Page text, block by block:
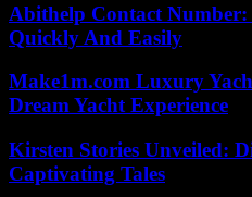
Abithelp Contact
Quickly And Easily
Make1m.com Luxury
Dream Yacht Experience
Kirsten Stories Unveiled:
Captivating Tales